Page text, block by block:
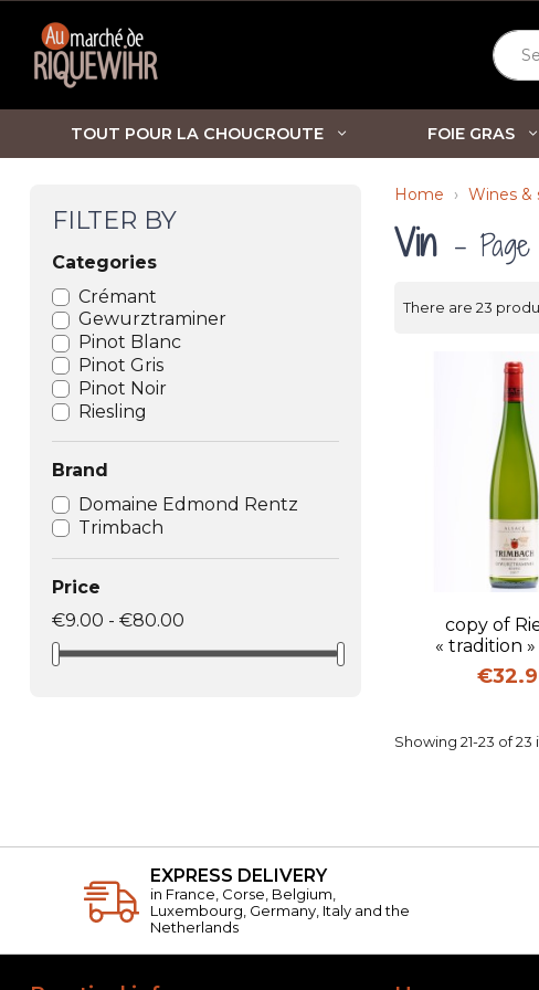
TOUT POUR LA CHOUCROUTE FOIE GRAS
FILTER BY
Categories
Crémant
Gewurztraminer
Pinot Blanc
Pinot Gris
Pinot Noir
Riesling
Brand
Domaine Edmond Rentz
Trimbach
Price
€9.00 - €80.00
Home Wines &
Vin -
There are 23
copy of
« tradition
Price
Showing 21-23 of 23
EXPRESS DELIVERY
in France, Corse, Belgium,
Luxembourg, Germany, Italy and the
Netherlands